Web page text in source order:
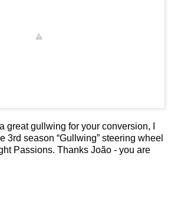
great gullwing for your conversion, I
3rd season “Gullwing” steering wheel
Passions. Thanks João - you are